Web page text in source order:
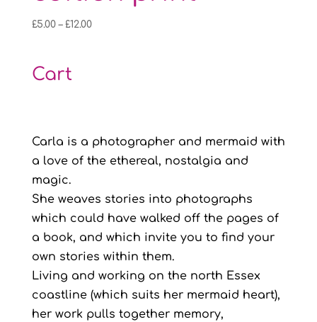
£5.00 – £12.00Price
Cart
Carla is a photographer and mermaid with
a love of the ethereal, nostalgia and
magic.
She weaves stories into photographs
which could have walked off the pages of
a book, and which invite you to find your
own stories within them.
Living and working on the north Essex
coastline (which suits her mermaid heart),
her work pulls together memory,